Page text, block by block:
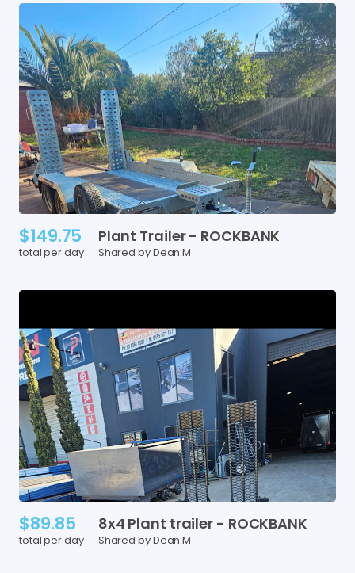
$149.75
total per day
Plant Trailer- ROCKBANK
Shared by Dean M
$89.85
total per day
8x4 Plant trailer - ROCKBANK
Shared by Dean M